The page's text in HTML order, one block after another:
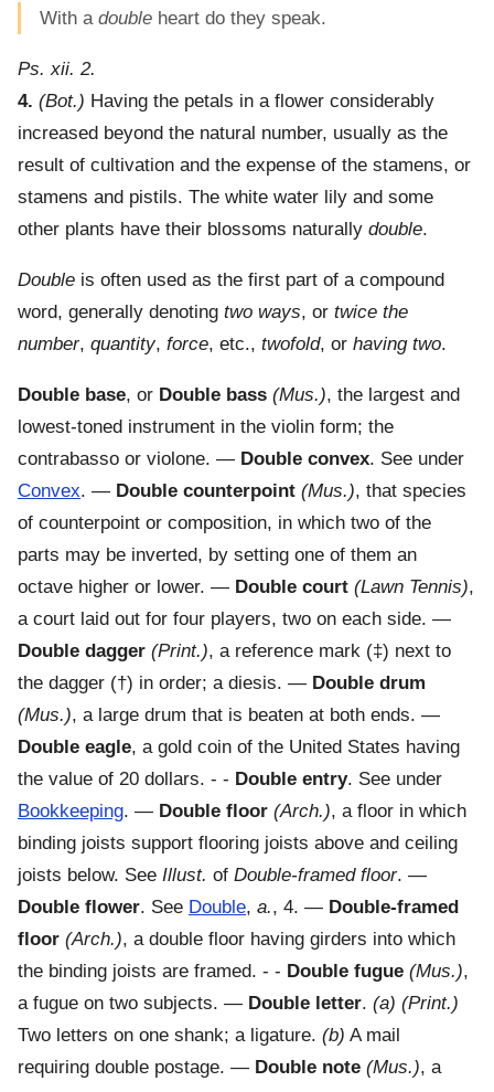
With a double heart do they speak.
Ps. xii. 2.
4. (Bot.) Having the petals in a flower considerably
increased beyond the natural number, usually as the
result of cultivation and the expense of the stamens, or
stamens and pistils. The white water lily and some
other plants have their blossoms naturally double.
Double is often used as the first part of a compound
word, generally denoting two ways, or twice the
number, quantity, force, etc., twofold, or having two.
Double base, or Double bass (Mus.), the largest and
lowest-toned instrument in the violin form; the
contrabasso or violone. — Double convex. See under
Convex. — Double counterpoint (Mus.), that species
of counterpoint or composition, in which two of the
parts may be inverted, by setting one of them an
octave higher or lower. — Double court (Lawn Tennis),
a court laid out for four players, two on each side. —
Double dagger (Print.), a reference mark (‡) next to
the dagger (†) in order; a diesis. — Double drum
(Mus.), a large drum that is beaten at both ends. —
Double eagle, a gold coin of the United States having
the value of 20 dollars. - - Double entry. See under
Bookkeeping. — Double floor (Arch.), a floor in which
binding joists support flooring joists above and ceiling
joists below. See Illust. of Double-framed floor. —
Double flower. See Double, a., 4. — Double-framed
floor (Arch.), a double floor having girders into which
the binding joists are framed. - - Double fugue (Mus.),
a fugue on two subjects. — Double letter. (a) (Print.)
Two letters on one shank; a ligature. (b) A mail
requiring double postage. — Double note (Mus.), a